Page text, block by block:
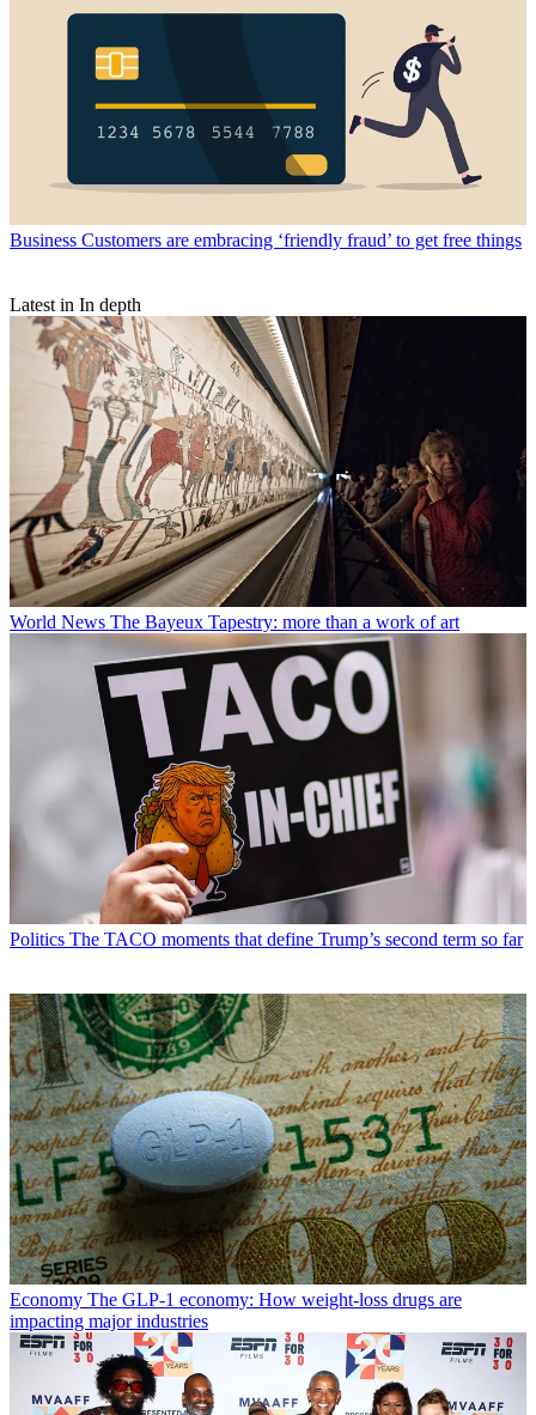
Business Customers are embracing ‘friendly fraud’ to get free things
Latest in In depth
World News The Bayeux Tapestry: more than a work of art
Politics The TACO moments that define Trump’s second term so far
Economy The GLP-1 economy: How weight-loss drugs are
impacting major industries